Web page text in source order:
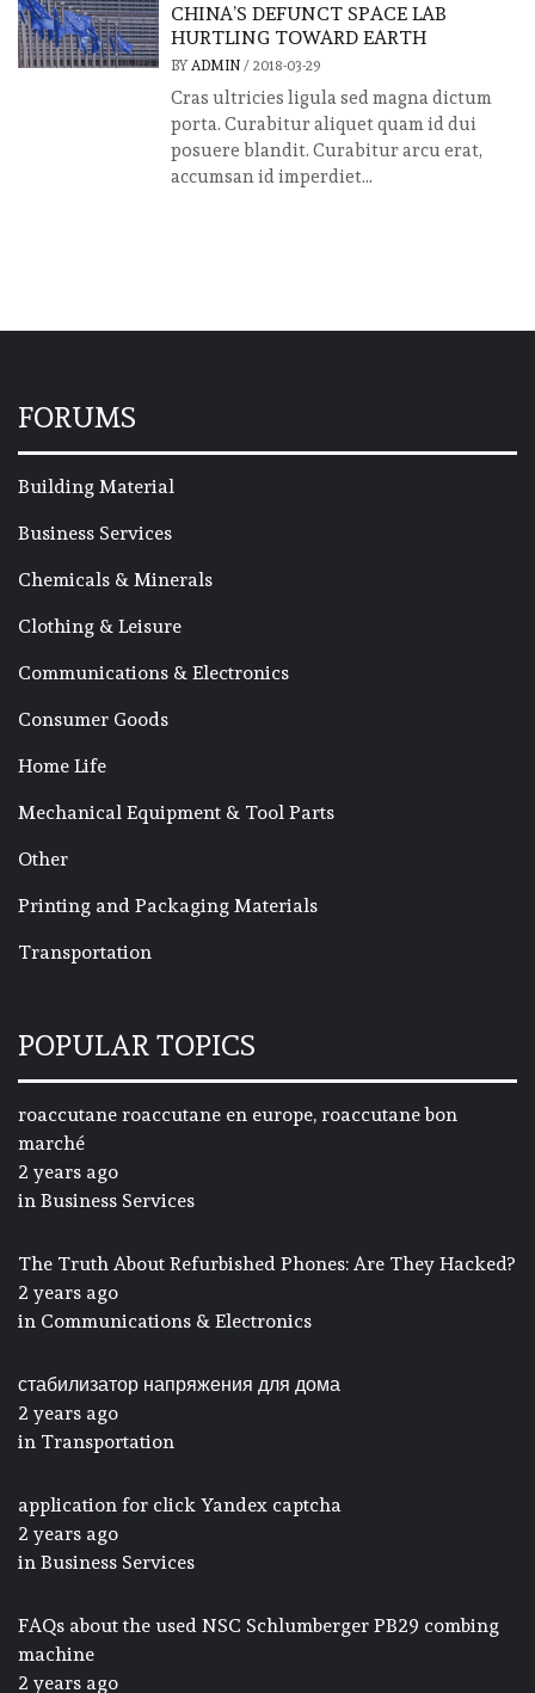
CHINA’S DEFUNCT SPACE LAB
HURTLING TOWARD EARTH
BY ADMIN/ 2018-03-29
Cras ultricies ligula sed magna dictum
porta. Curabitur aliquet quam id dui
posuere blandit. Curabitur arcu erat,
accumsan id imperdiet...
FORUMS
Building Material
Business Services
Chemicals & Minerals
Clothing & Leisure
Communications & Electronics
Consumer Goods
Home Life
Mechanical Equipment & Tool Parts
Other
Printing and Packaging Materials
Transportation
POPULAR TOPICS
roaccutane roaccutane en europe, roaccutane bon
marché
2 years ago
in Business Services
The Truth About Refurbished Phones: Are They Hacked?
2 years ago
in Communications & Electronics
стабилизатор напряжения для дома
2 years ago
in Transportation
application for click Yandex captcha
2 years ago
in Business Services
FAQs about the used NSC Schlumberger PB29 combing
machine
2 years ago